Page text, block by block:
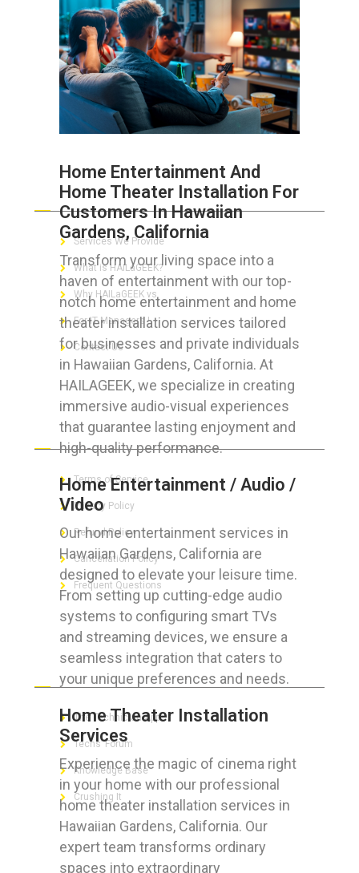
Home Entertainment And
Home Theater Installation For
Customers In Hawaiian
Gardens, California
Transform your living space into a
haven of entertainment with our top-
notch home entertainment and home
theater installation services tailored
for businesses and private individuals
in Hawaiian Gardens, California. At
HAILAGEEK, we specialize in creating
immersive audio-visual experiences
that guarantee lasting enjoyment and
high-quality performance.
Home Entertainment / Audio /
Video
Our home entertainment services in
Hawaiian Gardens, California are
designed to elevate your leisure time.
From setting up cutting-edge audio
systems to configuring smart TVs
and streaming devices, we ensure a
seamless integration that caters to
your unique preferences and needs.
Home Theater Installation
Services
Experience the magic of cinema right
in your home with our professional
home theater installation services in
Hawaiian Gardens, California. Our
expert team transforms ordinary
spaces into extraordinary
ABOUT HAILaGEEK
Services We Provide
What is HAILaGEEK?
Why HAILaGEEK vs
For IT Managers !
Contact Us
FOR CUSTOMERS
Terms of Service
Privacy Policy
Refund Policy
Cancellation Policy
Frequent Questions
FOR GEEKS
The Technician App
Techs’ Forum
Knowledge Base
Crushing It